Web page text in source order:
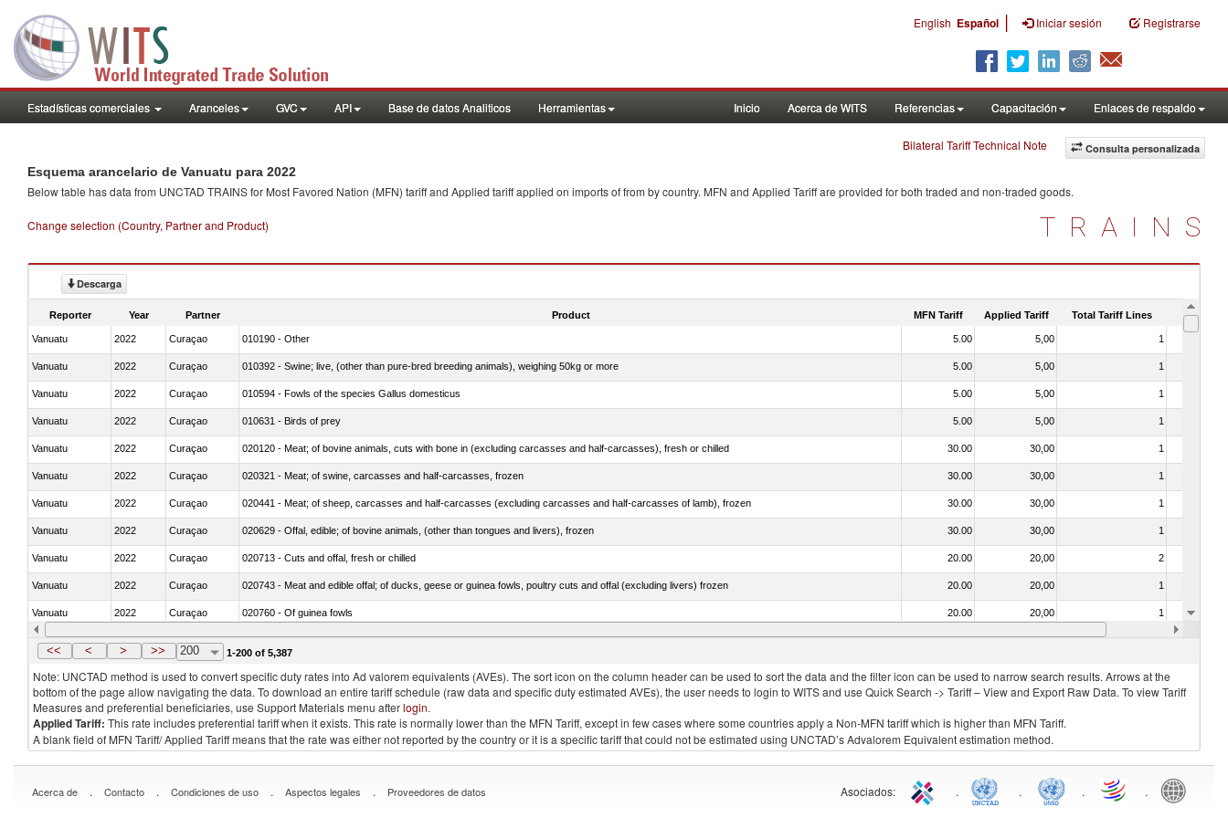
English Español | Iniciar sesión Registrarse
Estadísticas comerciales Aranceles GVC API Base de datos Analiticos Herramientas Inicio Acerca de WITS Referencias Capacitación Enlaces de respaldo
Consulta personalizada
Bilateral Tariff Technical Note
Esquema arancelario de Vanuatu para 2022
Below table has data from UNCTAD TRAINS for Most Favored Nation (MFN) tariff and Applied tariff applied on imports offrom by country. MFN and Applied Tariff are provided for both traded and non-traded goods.
Change selection (Country, Partner and Product) TRAINS
Descarga
Reporter Year Partner Product MFN Tariff Applied Tariff Total Tariff Lines Is
Vanuatu 2022 Curaçao 010190 - Other 5.00 5,00 1
Vanuatu 2022 Curaçao 010392 - Swine; live, (other than pure-bred breeding animals), weighing 50kg or more 5.00 5,00 1
Vanuatu 2022 Curaçao 010594 - Fowls of the species Gallus domesticus 5.00 5,00 1
Vanuatu 2022 Curaçao 010631 - Birds of prey 5.00 5,00 1
Vanuatu 2022 Curaçao 020120 - Meat; of bovine animals, cuts with bone in (excluding carcasses and half-carcasses), fresh or chilled 30.00 30,00 1
Vanuatu 2022 Curaçao 020321 - Meat; of swine, carcasses and half-carcasses, frozen 30.00 30,00 1
Vanuatu 2022 Curaçao 020441 - Meat; of sheep, carcasses and half-carcasses (excluding carcasses and half-carcasses of lamb), frozen 30.00 30,00 1
Vanuatu 2022 Curaçao 020629 - Offal, edible; of bovine animals, (other than tongues and livers), frozen 30.00 30,00 1
Vanuatu 2022 Curaçao 020713 - Cuts and offal, fresh or chilled 20.00 20,00 2
Vanuatu 2022 Curaçao 020743 - Meat and edible offal; of ducks, geese or guinea fowls, poultry cuts and offal (excluding livers) frozen 20.00 20,00 1
Vanuatu 2022 Curaçao 020760 - Of guinea fowls 20.00 20,00 1
Vanuatu 2022 Curaçao 020990 - Other 30.00 30,00
<< < > >> 200 1-200 of 5,387
Note: UNCTAD method is used to convert specific duty rates into Ad valorem equivalents (AVEs). The sort icon on the column header can be used to sort the data and the filter icon can be used to narrow search results. Arrows at the
bottom of the page allow navigating the data. To download an entire tariff schedule (raw data and specific duty estimated AVEs), the user needs to login to WITS and use Quick Search -> Tariff – View and Export Raw Data. To view Tariff
Measures and preferential beneficiaries, use Support Materials menu afterlogin.
Applied Tariff: This rate includes preferential tariff when it exists. This rate is normally lower than the MFN Tariff, except in few cases where some countries apply a Non-MFN tariff which is higher than MFN Tariff.
A blank field of MFN Tariff/ Applied Tariff means that the rate was either not reported by the country or it is a specific tariff that could not be estimated using UNCTAD’s Advalorem Equivalent estimation method.
Acerca de . Contacto . Condiciones de uso . Aspectos legales . Proveedores de datos Asociados: . . . .